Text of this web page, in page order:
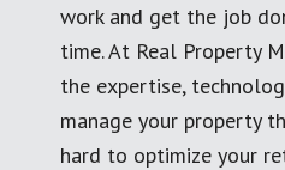
work and get the job
time. At Real Property
the expertise,
manage your property
hard to optimize your